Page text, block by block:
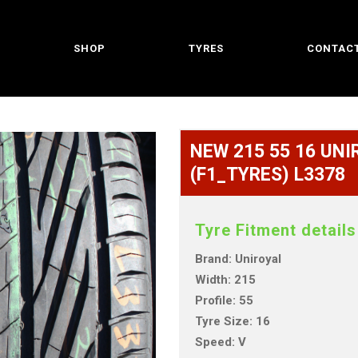
SHOP TYRES
NEW 215 55 16
(F1_TYRES) L3378
Tyre Fitment details
Brand: Uniroyal
Width: 215
Profile: 55
Tyre Size: 16
Speed: V